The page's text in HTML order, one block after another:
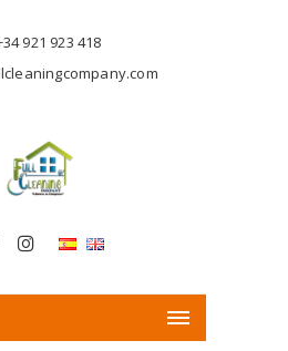
921 923 418